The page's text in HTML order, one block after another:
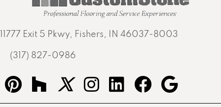
11777 Exit 5 Pkwy, Fishers, IN 46037-8003
(317) 827-0986